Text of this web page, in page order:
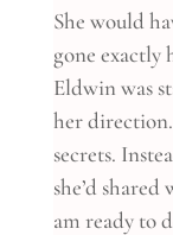
She would
gone exactly
Eldwin was
her
secrets.
she’d
am ready to